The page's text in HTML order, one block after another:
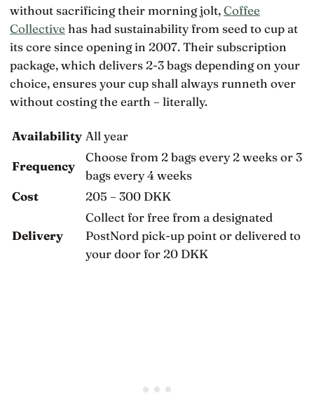
without sacrificing their morning jolt,Coffee
Collective has had sustainability from seed to cup at
its core since opening in 2007. Their subscription
package, which delivers 2-3 bags depending on your
choice, ensures your cup shall always runneth over
without costing the earth – literally.
Availability All year
Frequency
Choose from 2 bags every 2 weeks or 3
bags every 4 weeks
Cost
205 – 300 DKK
Delivery
Collect for free from a designated
PostNord pick-up point or delivered to
your door for 20 DKK